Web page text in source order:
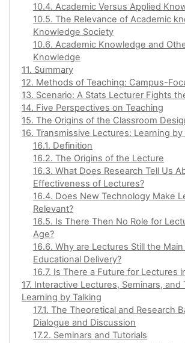
10.4. Academic Versus Applied
10.5. The Relevance of Academic
Knowledge Society
10.6. Academic Knowledge and
Knowledge
11. Summary
12. Methods of Teaching: Campus-
13. Scenario: A Stats Lecturer Fights
14. Five Perspectives on Teaching
15. The Origins of the Classroom
16. Transmissive Lectures: Learning
16.1. Definition
16.2. The Origins of the Lecture
16.3. What Does Research Tell Us
Effectiveness of Lectures?
16.4. Does New Technology Make
Relevant?
16.5. Is There Then No Role for
Age?
16.6. Why are Lectures Still the
Educational Delivery?
16.7. Is There a Future for Lectures
17. Interactive Lectures, Seminars, and
Learning by Talking
17.1. The Theoretical and Research
Dialogue and Discussion
17.2. Seminars and Tutorials